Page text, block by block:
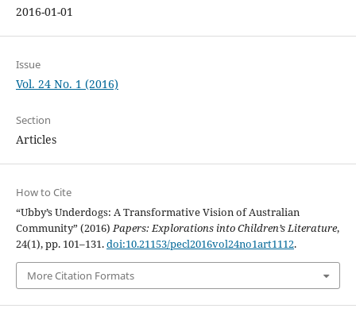
2016-01-01
Issue
Vol. 24 No. 1 (2016)
Section
Articles
How to Cite
“Ubby’s Underdogs: A Transformative Vision of Australian
Community” (2016)Papers: Explorations into Children’s Literature,
24(1), pp. 101–131.doi:10.21153/pecl2016vol24no1art1112.
More Citation Formats